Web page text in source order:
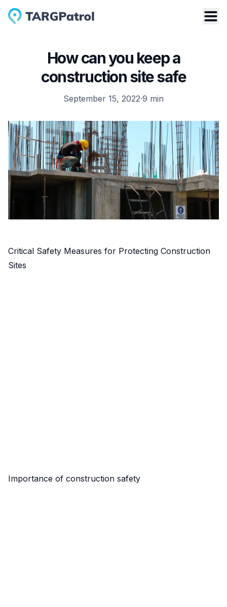
How can you keep a
construction site safe
September 15, 2022·9 min
Critical Safety Measures for Protecting Construction
Sites
Importance of construction safety